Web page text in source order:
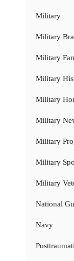
Military
Military
Military
Military
Military
Military
Military
Military
Military
National
Navy